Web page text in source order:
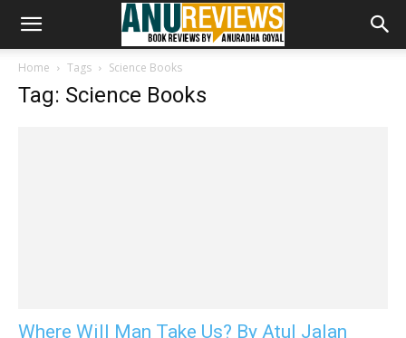
Home Tags Science Books
Tag: Science Books
Where Will Man Take Us? By Atul Jalan